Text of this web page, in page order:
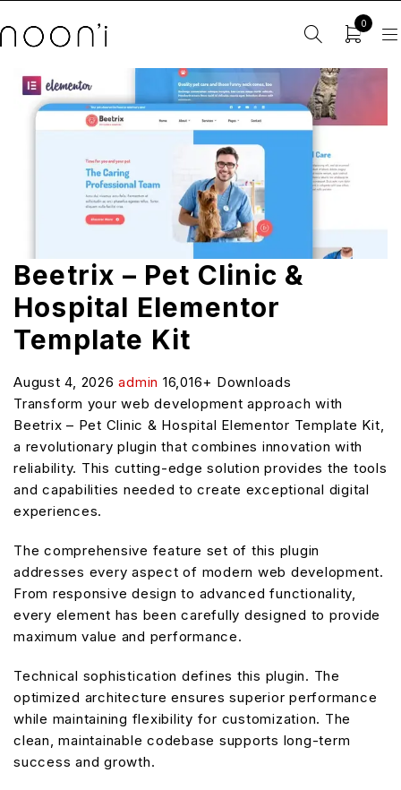
0
Beetrix – Pet Clinic &
Hospital Elementor
Template Kit
August 4, 2026admin 16,016+ Downloads
Transform your web development approach with
Beetrix – Pet Clinic & Hospital Elementor Template Kit,
a revolutionary plugin that combines innovation with
reliability. This cutting-edge solution provides the tools
and capabilities needed to create exceptional digital
experiences.
The comprehensive feature set of this plugin
addresses every aspect of modern web development.
From responsive design to advanced functionality,
every element has been carefully designed to provide
maximum value and performance.
Technical sophistication defines this plugin. The
optimized architecture ensures superior performance
while maintaining flexibility for customization. The
clean, maintainable codebase supports long-term
success and growth.